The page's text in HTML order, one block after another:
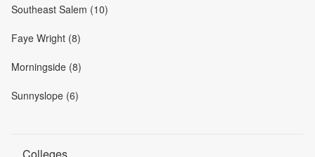
Southeast Salem (10)
Faye Wright (8)
Morningside (8)
Sunnyslope (6)